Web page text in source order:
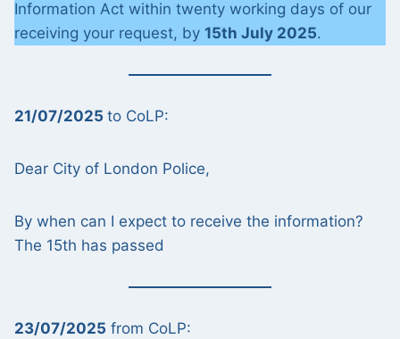
Information Act within twenty working days of our
receiving your request, by 15th July 2025.
21/07/2025 to CoLP:
Dear City of London Police,
By when can I expect to receive the information?
The 15th has passed
23/07/2025 from CoLP: